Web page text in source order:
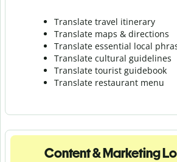
Translate travel itinerary
Translate maps & directions
Translate essential local
Translate cultural guidelines
Translate tourist guidebook
Translate restaurant menu
Content & Marketing